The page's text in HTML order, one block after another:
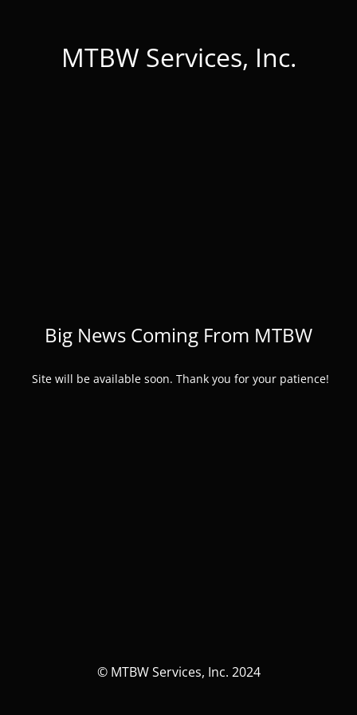
MTBW Services, Inc.
Big News Coming From MTBW
Site will be available soon. Thank you for your patience!
© MTBW Services, Inc. 2024